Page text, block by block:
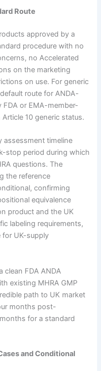
Route
approved by a
procedure with no
no Accelerated
on the marketing
on use. For generic
route for ANDA-
or EMA-member-
10 generic status.
assessment timeline
stop period during which
questions. The
the reference
confirming
equivalence
product and the UK
labeling requirements,
for UK-supply
clean FDA ANDA
existing MHRA GMP
path to UK market
months post-
for a standard
and Conditional